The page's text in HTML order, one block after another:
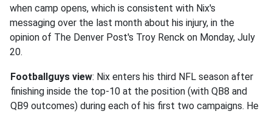
when camp opens, which is consistent with Nix's
messaging over the last month about his injury, in the
opinion of The Denver Post's Troy Renck on Monday, July
20.
Footballguys view: Nix enters his third NFL season after
finishing inside the top-10 at the position (with QB8 and
QB9 outcomes) during each of his first two campaigns. He